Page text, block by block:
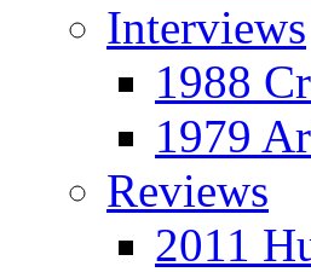
Interviews
1988
1979
Reviews
2011